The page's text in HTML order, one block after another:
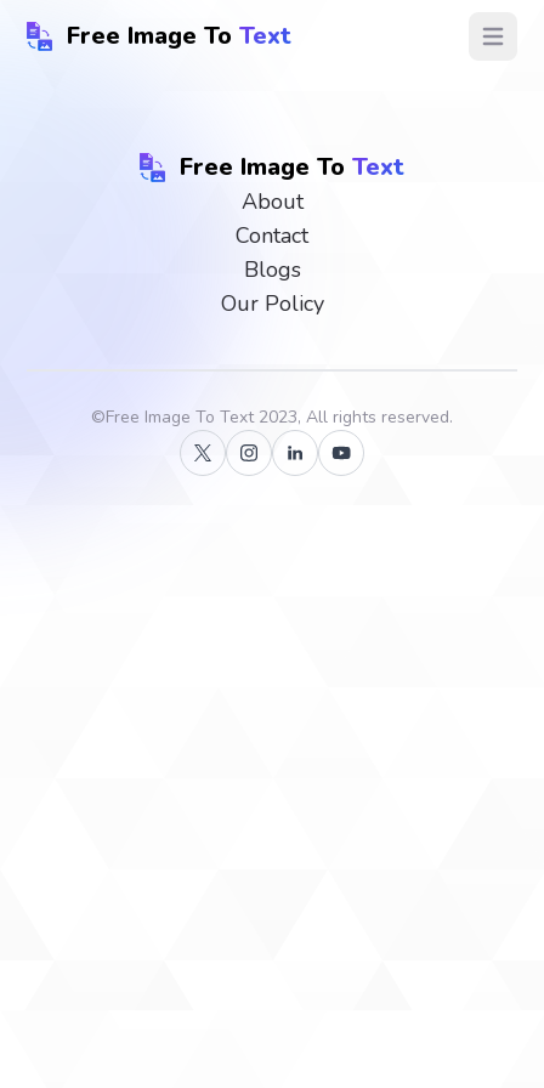
Free Image To Text Open
Free Image To Text
About
Contact
Blogs
Our Policy
©Free Image To Text2023, All rights reserved.